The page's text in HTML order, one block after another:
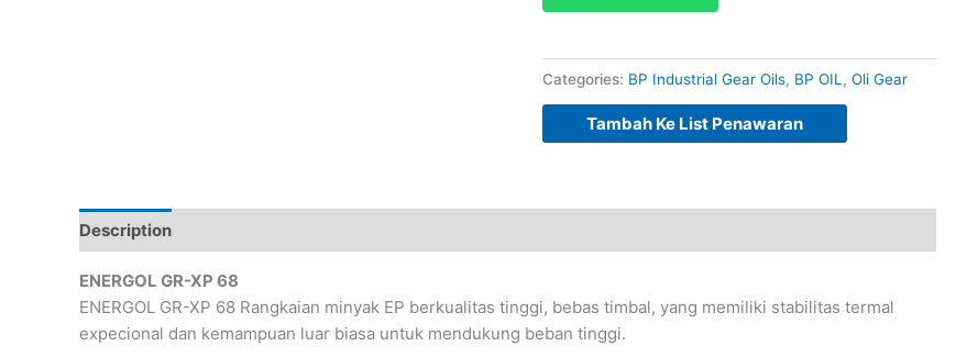
Categories: BP Industrial Gear Oils, BP OIL, Oli Gear
Tambah Ke List Penawaran
Description
ENERGOL GR-XP 68
ENERGOL GR-XP 68 Rangkaian minyak EP berkualitas tinggi, bebas timbal, yang memiliki stabilitas termal
expecional dan kemampuan luar biasa untuk mendukung beban tinggi.